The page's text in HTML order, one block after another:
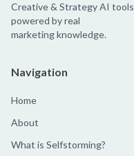
Creative & Strategy AI tools
powered by real
marketing knowledge.
Navigation
Home
About
What is Selfstorming?